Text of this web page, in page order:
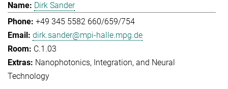
Dirk Sander
+49 345 5582 660/659/754
dirk.sander@mpi-halle.mpg.de
C.1.03
Nanophotonics, Integration, and Neural
Technology